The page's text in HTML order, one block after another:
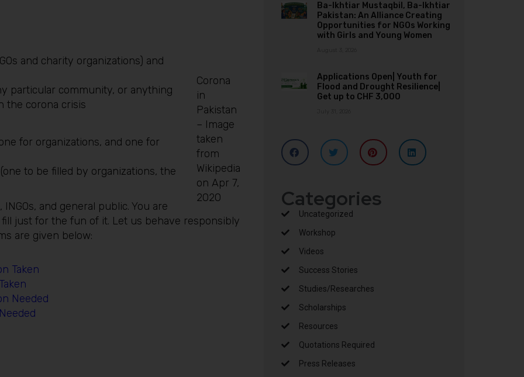
Corona
in
Pakistan
– Image
taken
from
Wikipedia
on Apr 7,
2020
and charity organizations) and
particular community, or anything
the corona crisis
for organizations, and one for
to be filled by organizations, the
and general public. You are
just for the fun of it. Let us behave responsibly
are given below:
Taken
Needed
Ba-Ikhtiar Mustaqbil, Ba-Ikhtiar
Pakistan: An Alliance Creating
Opportunities for NGOs Working
with Girls and Young Women
Applications Open| Youth for
Flood and Drought Resilience|
Get up to CHF 3,000
Categories
Uncategorized
Workshop
Videos
Success Stories
Studies/Researches
Scholarships
Resources
Quotations Required
Press Releases